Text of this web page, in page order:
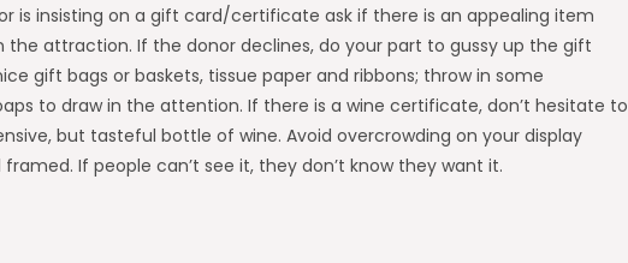
is insisting on a gift card/certificate ask if there is an appealing item
attraction. If the donor declines, do your part to gussy up the gift
gift bags or baskets, tissue paper and ribbons; throw in some
to draw in the attention. If there is a wine certificate, don’t hesitate to
but tasteful bottle of wine. Avoid overcrowding on your display
If people can’t see it, they don’t know they want it.